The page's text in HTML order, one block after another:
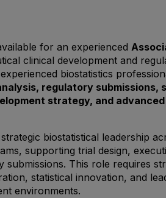
for an experienced
clinical development and
biostatistics
regulatory submissions,
strategy, and
biostatistical leadership
supporting trial design,
This role requires
statistical innovation, and
environments.